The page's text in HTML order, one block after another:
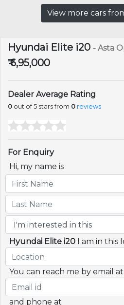
View more cars
Hyundai Elite i20 - Asta
₹ 6,95,000
Dealer Average Rating
0 out of 5 stars from 0 reviews
For Enquiry
Hi, my name is
Hyundai Elite i20 I am in this
You can reach me by email at
and phone at